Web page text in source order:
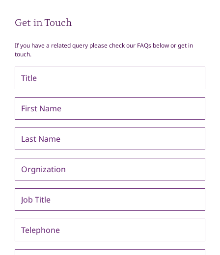
Get in Touch
If you have a related query please check our FAQs below or get in
touch.